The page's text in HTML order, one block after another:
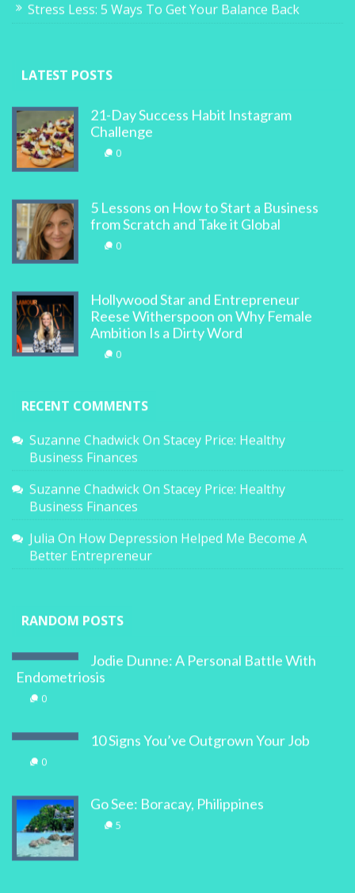
Stress Less: 5 Ways To Get Your Balance Back
LATEST POSTS
21-Day Success Habit Instagram
Challenge
0
5 Lessons on How to Start a Business
from Scratch and Take it Global
0
Hollywood Star and Entrepreneur
Reese Witherspoon on Why Female
Ambition Is a Dirty Word
0
RECENT COMMENTS
Suzanne ChadwickOn Stacey Price: Healthy
Business Finances
Suzanne ChadwickOn Stacey Price: Healthy
Business Finances
Julia On How Depression Helped Me Become A
Better Entrepreneur
RANDOM POSTS
Jodie Dunne: A Personal Battle With
Endometriosis
0
10 Signs You’ve Outgrown Your Job
0
Go See: Boracay, Philippines
5